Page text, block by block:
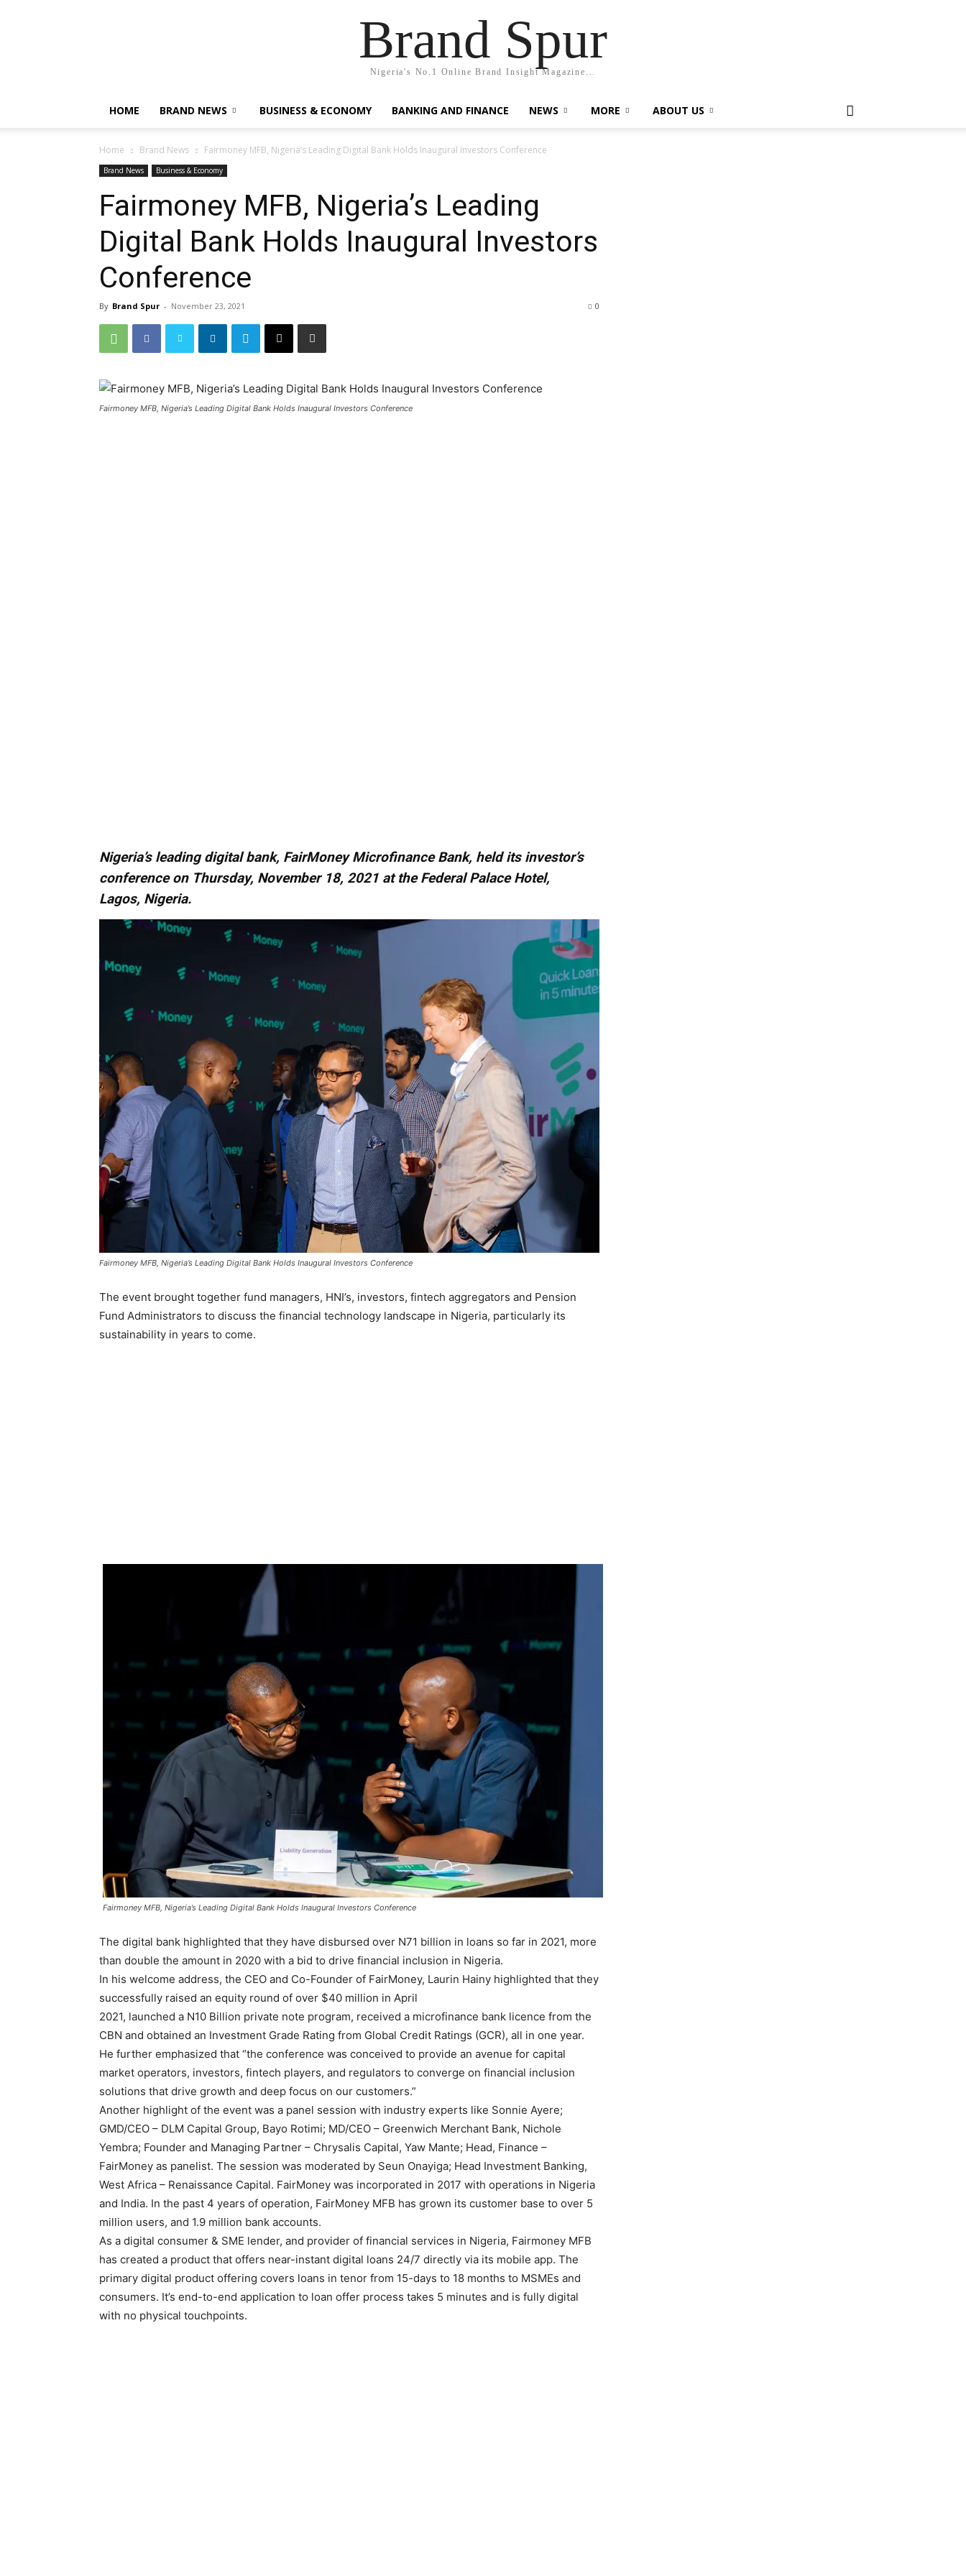
Brand Spur
Nigeria's No.1 Online Brand Insight Magazine...
HOME BRAND NEWS BUSINESS & ECONOMY BANKING AND FINANCE NEWS MORE ABOUT US
Home Brand News Fairmoney MFB, Nigeria’s Leading Digital Bank Holds Inaugural Investors Conference
Brand News Business & Economy
Fairmoney MFB, Nigeria’s Leading
Digital Bank Holds Inaugural Investors
Conference
By Brand Spur - November 23, 2021 0
Fairmoney MFB, Nigeria’s Leading Digital Bank Holds Inaugural Investors Conference
Nigeria’s leading digital bank, FairMoney Microfinance Bank, held its investor’s
conference on Thursday, November 18, 2021 at the Federal Palace Hotel,
Lagos, Nigeria.
Fairmoney MFB, Nigeria’s Leading Digital Bank Holds Inaugural Investors Conference
The event brought together fund managers, HNI’s, investors, fintech aggregators and Pension
Fund Administrators to discuss the financial technology landscape in Nigeria, particularly its
sustainability in years to come.
Fairmoney MFB, Nigeria’s Leading Digital Bank Holds Inaugural Investors Conference
The digital bank highlighted that they have disbursed over N71 billion in loans so far in 2021, more
than double the amount in 2020 with a bid to drive financial inclusion in Nigeria.
In his welcome address, the CEO and Co-Founder of FairMoney, Laurin Hainy highlighted that they
successfully raised an equity round of over $40 million in April
2021, launched a N10 Billion private note program, received a microfinance bank licence from the
CBN and obtained an Investment Grade Rating from Global Credit Ratings (GCR), all in one year.
He further emphasized that “the conference was conceived to provide an avenue for capital
market operators, investors, fintech players, and regulators to converge on financial inclusion
solutions that drive growth and deep focus on our customers.”
Another highlight of the event was a panel session with industry experts like Sonnie Ayere;
GMD/CEO – DLM Capital Group, Bayo Rotimi; MD/CEO – Greenwich Merchant Bank, Nichole
Yembra; Founder and Managing Partner – Chrysalis Capital, Yaw Mante; Head, Finance –
FairMoney as panelist. The session was moderated by Seun Onayiga; Head Investment Banking,
West Africa – Renaissance Capital. FairMoney was incorporated in 2017 with operations in Nigeria
and India. In the past 4 years of operation, FairMoney MFB has grown its customer base to over 5
million users, and 1.9 million bank accounts.
As a digital consumer & SME lender, and provider of financial services in Nigeria, Fairmoney MFB
has created a product that offers near-instant digital loans 24/7 directly via its mobile app. The
primary digital product offering covers loans in tenor from 15-days to 18 months to MSMEs and
consumers. It’s end-to-end application to loan offer process takes 5 minutes and is fully digital
with no physical touchpoints.